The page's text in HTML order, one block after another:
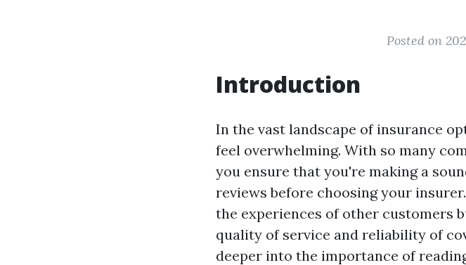
Posted on
Introduction
In the vast landscape of insurance
feel overwhelming. With so many
you ensure that you're making a
reviews before choosing your
the experiences of other customers
quality of service and reliability of
deeper into the importance of